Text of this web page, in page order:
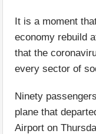
It is a moment
economy rebuild
that the
every sector of
Ninety
plane that
Airport on